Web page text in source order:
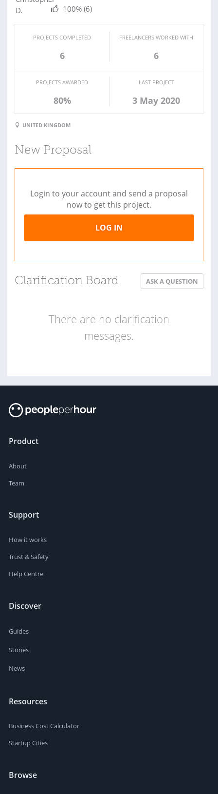
100% (6)
PROJECTS COMPLETED
6
FREELANCERS WORKED WITH
6
PROJECTS AWARDED
80%
LAST PROJECT
3 May 2020
UNITED KINGDOM
New Proposal
Login to your account and send a proposal
now to get this project.
LOG IN
Clarification Board ASK A QUESTION
There are no clarification
messages.
Product
About
Team
Support
How it works
Trust & Safety
Help Centre
Discover
Guides
Stories
News
Resources
Business Cost Calculator
Startup Cities
Browse